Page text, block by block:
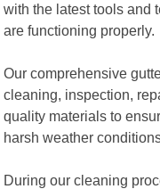
with the latest tools and
are functioning properly.
Our comprehensive
cleaning, inspection,
quality materials to
harsh weather
During our cleaning